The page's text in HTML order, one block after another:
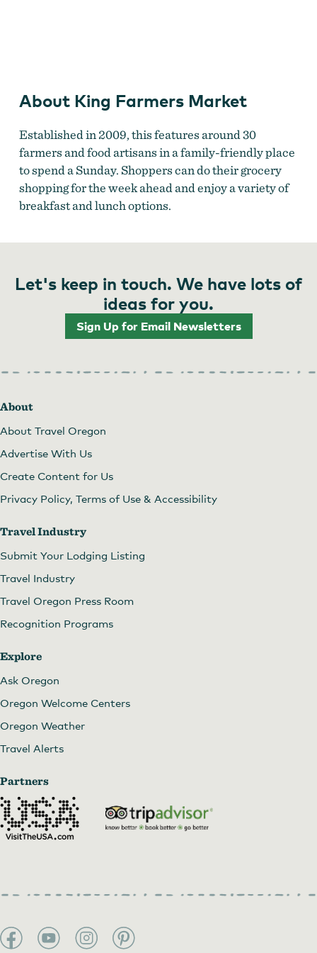
About King Farmers Market
Established in 2009, this features around 30
farmers and food artisans in a family-friendly place
to spend a Sunday. Shoppers can do their grocery
shopping for the week ahead and enjoy a variety of
breakfast and lunch options.
Let's keep in touch. We have lots of
ideas for you.
Sign Up for Email Newsletters
About
About Travel Oregon
Advertise With Us
Create Content for Us
Privacy Policy, Terms of Use & Accessibility
Travel Industry
Submit Your Lodging Listing
Travel Industry
Travel Oregon Press Room
Recognition Programs
Explore
Ask Oregon
Oregon Welcome Centers
Oregon Weather
Travel Alerts
Partners